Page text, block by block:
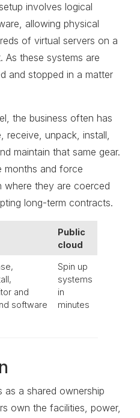
involves logical
allowing physical
of virtual servers on a
As these systems are
and stopped in a matter
the business often has
receive, unpack, install,
maintain that same gear.
months and force
where they are coerced
long-term contracts.
Public
cloud
and
software
Spin up
systems
in
minutes
as a shared ownership
own the facilities, power,